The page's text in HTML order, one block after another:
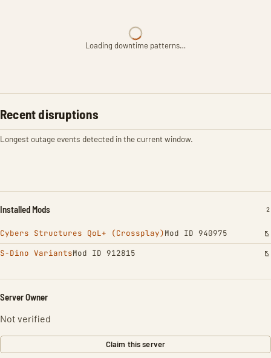
Loading downtime patterns…
Recent disruptions
Longest outage events detected in the current window.
Installed Mods 2
Cybers Structures QoL+ (Crossplay)Mod ID 940975
S-Dino VariantsMod ID 912815
Server Owner
Not verified
Claim this server